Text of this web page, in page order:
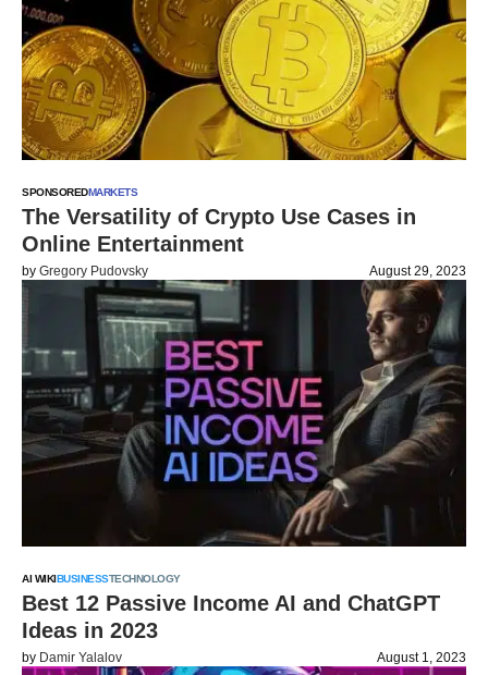
SPONSOREDMARKETS
The Versatility of Crypto Use Cases in
Online Entertainment
by Gregory Pudovsky August 29, 2023
AI WIKIBUSINESSTECHNOLOGY
Best 12 Passive Income AI and ChatGPT
Ideas in 2023
by Damir Yalalov August 1, 2023